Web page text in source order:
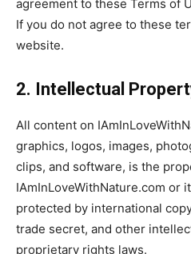
agreement to these Terms of
If you do not agree to these
website.
2. Intellectual
All content on
graphics, logos, images,
clips, and software, is the
IAmInLoveWithNature.com or
protected by international
trade secret, and other
proprietary rights laws.